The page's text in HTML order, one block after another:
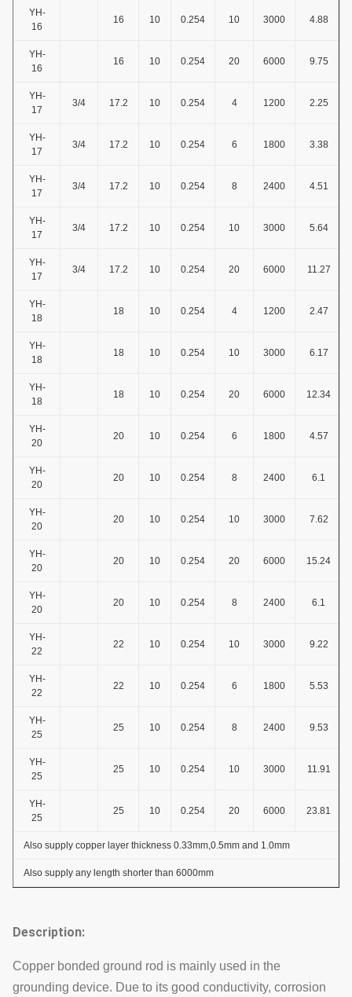
YH-
16
16 10 0.254 10 3000 4.88
YH-
16
16 10 0.254 20 6000 9.75
YH-
17
3/4 17.2 10 0.254 4 1200 2.25
YH-
17
3/4 17.2 10 0.254 6 1800 3.38
YH-
17
3/4 17.2 10 0.254 8 2400 4.51
YH-
17
3/4 17.2 10 0.254 10 3000 5.64
YH-
17
3/4 17.2 10 0.254 20 6000 11.27
YH-
18
18 10 0.254 4 1200 2.47
YH-
18
18 10 0.254 10 3000 6.17
YH-
18
18 10 0.254 20 6000 12.34
YH-
20
20 10 0.254 6 1800 4.57
YH-
20
20 10 0.254 8 2400 6.1
YH-
20
20 10 0.254 10 3000 7.62
YH-
20
20 10 0.254 20 6000 15.24
YH-
20
20 10 0.254 8 2400 6.1
YH-
22
22 10 0.254 10 3000 9.22
YH-
22
22 10 0.254 6 1800 5.53
YH-
25
25 10 0.254 8 2400 9.53
YH-
25
25 10 0.254 10 3000 11.91
YH-
25
25 10 0.254 20 6000 23.81
Also supply copper layer thickness 0.33mm,0.5mm and 1.0mm
Also supply any length shorter than 6000mm
Description:
Copper bonded ground rod is mainly used in the
grounding device. Due to its good conductivity, corrosion